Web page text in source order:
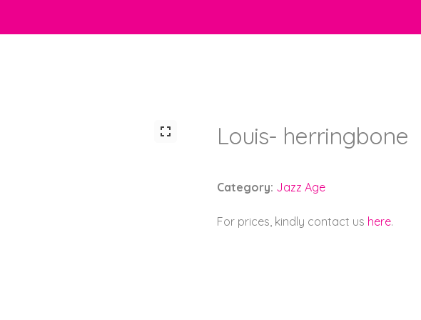
Louis- herringbone
Category: Jazz Age
For prices, kindly contact us here.